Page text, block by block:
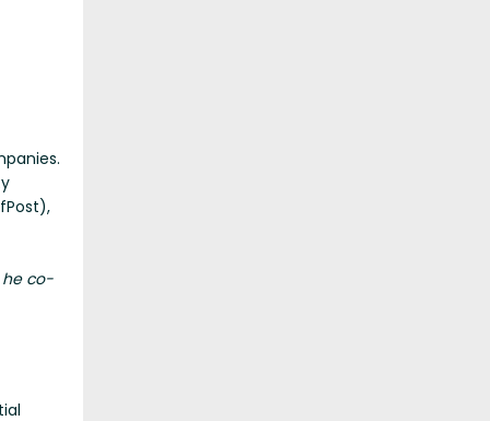
he co-